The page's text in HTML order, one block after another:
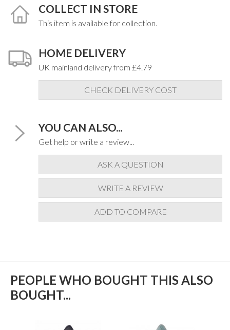
COLLECT IN STORE
This item is available for collection.
HOME DELIVERY
UK mainland delivery from £4.79
CHECK DELIVERY COST
YOU CAN ALSO...
Get help or write a review...
ASK A QUESTION
WRITE A REVIEW
ADD TO COMPARE
PEOPLE WHO BOUGHT THIS ALSO
BOUGHT...